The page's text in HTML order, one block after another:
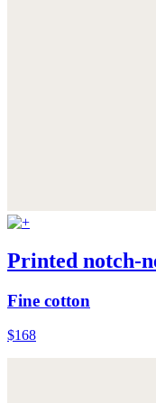
Printed notch-
Fine cotton
$168